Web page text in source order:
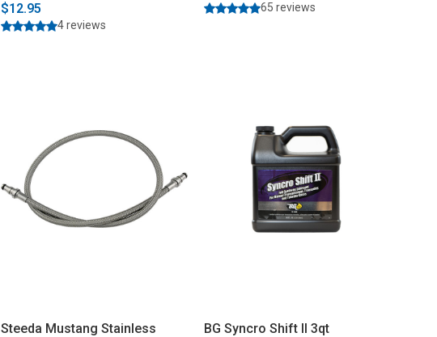
$12.95
4 reviews
65 reviews
Steeda Mustang Stainless
BG Syncro Shift II 3qt